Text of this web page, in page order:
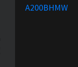
A200BHMW